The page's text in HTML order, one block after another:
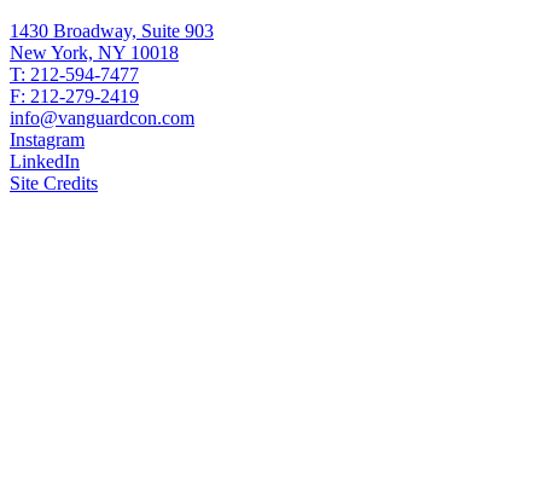
1430 Broadway, Suite 903
New York, NY 10018
T: 212-594-7477
F: 212-279-2419
info@vanguardcon.com
Instagram
LinkedIn
Site Credits